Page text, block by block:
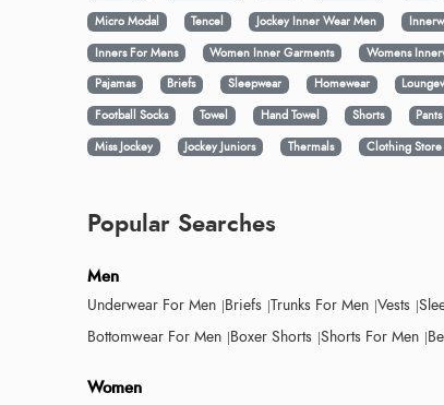
Micro Modal
Tencel Jockey Inner Wear Men
Inners For Mens
Women Inner Garments Womens
Pajamas
Briefs Sleepwear Homewear
Football Socks
Towel Hand Towel Shorts Pants
Miss Jockey
Jockey Juniors Thermals Clothing
Popular Searches
Men
Underwear For Men Briefs Trunks For Men Vests
Bottomwear For Men Boxer Shorts Shorts For Men
Women